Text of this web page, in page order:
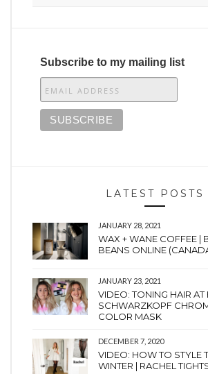
Subscribe to my mailing list
LATEST POSTS
JANUARY 28, 2021
WAX + WANE COFFEE |
BEANS ONLINE
JANUARY 23, 2021
VIDEO: TONING HAIR AT
SCHWARZKOPF
COLOR MASK
DECEMBER 7, 2020
VIDEO: HOW TO STYLE
WINTER | RACHEL